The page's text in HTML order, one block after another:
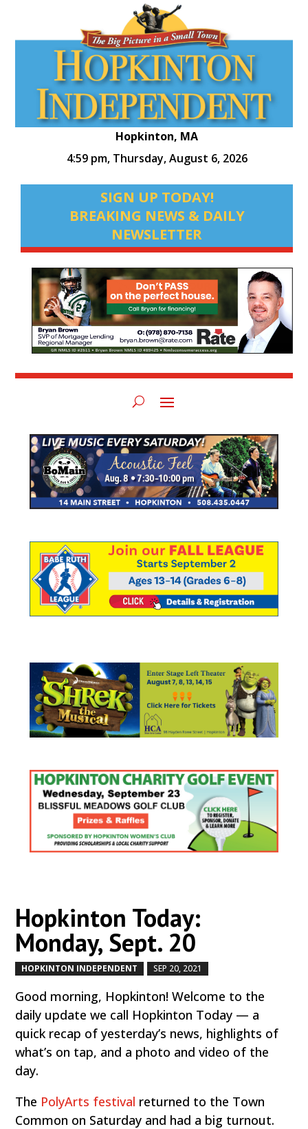
Hopkinton, MA
4:59 pm, Thursday, August 6, 2026
SIGN UP TODAY!
BREAKING NEWS & DAILY
NEWSLETTER
Hopkinton Today:
Monday, Sept. 20
HOPKINTON INDEPENDENT SEP 20, 2021
Good morning, Hopkinton! Welcome to the
daily update we call Hopkinton Today — a
quick recap of yesterday’s news, highlights of
what’s on tap, and a photo and video of the
day.
The PolyArts festival returned to the Town
Common on Saturday and had a big turnout.